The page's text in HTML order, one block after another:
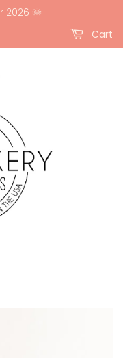
2026 🌞
Cart